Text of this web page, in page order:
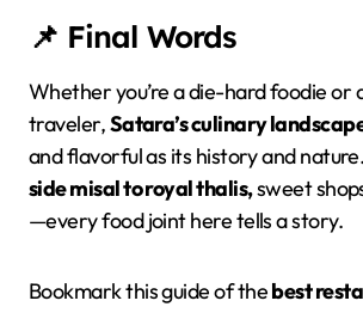
📌 Final Words
Whether you’re a die-hard foodie or
traveler,Satara’s culinary
and flavorful as its history and
side misal to royal thalis,sweet
—every food joint here tells a story.
Bookmark this guide of thebest